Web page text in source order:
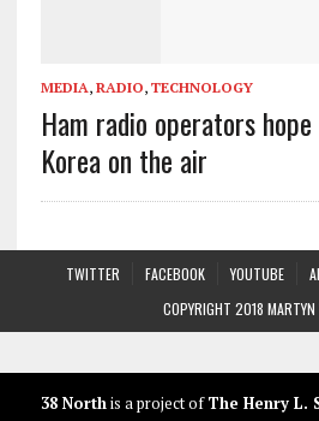
MEDIA, RADIO, TECHNOLOGY
Ham radio operators
Korea on the air
TWITTER FACEBOOK YOUTUBE
COPYRIGHT 2018 MARTYN
38 North is a project ofThe Henry L.